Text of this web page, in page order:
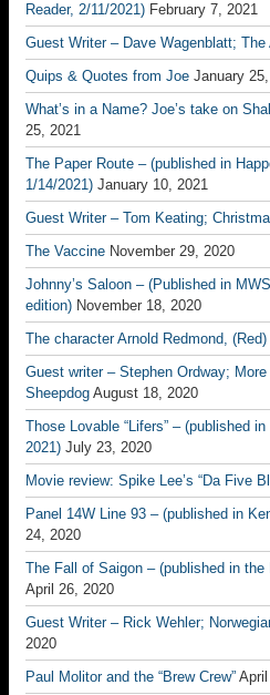
Reader, 2/11/2021) February 7, 2021
Guest Writer – Dave Wagenblatt; The
Quips & Quotes from Joe January
What’s in a Name? Joe’s take on
25, 2021
The Paper Route – (published in
1/14/2021) January 10, 2021
Guest Writer – Tom Keating;
The Vaccine November 29, 2020
Johnny’s Saloon – (Published in
edition) November 18, 2020
The character Arnold Redmond, (Red)
Guest writer – Stephen Ordway;
Sheepdog August 18, 2020
Those Lovable “Lifers” – (published
2021) July 23, 2020
Movie review: Spike Lee’s “Da Five
Panel 14W Line 93 – (published in
24, 2020
The Fall of Saigon – (published in
April 26, 2020
Guest Writer – Rick Wehler;
2020
Paul Molitor and the “Brew Crew”